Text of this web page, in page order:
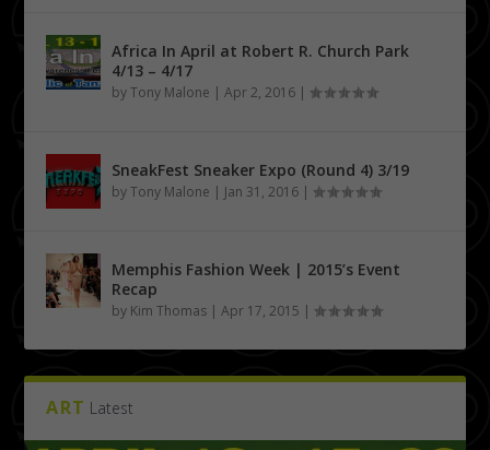
Africa In April at Robert R. Church Park
4/13 – 4/17
byTony Malone |Apr 2, 2016 |
SneakFest Sneaker Expo (Round 4) 3/19
byTony Malone | Jan 31, 2016 |
Memphis Fashion Week | 2015’s Event
Recap
by Kim Thomas |Apr 17, 2015 |
ART Latest